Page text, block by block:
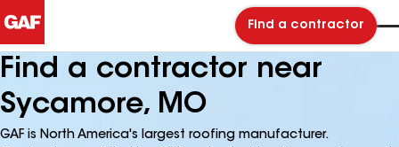
Find a contractor
Find a contractor near
Sycamore, MO
GAF is North America's largest roofing manufacturer.